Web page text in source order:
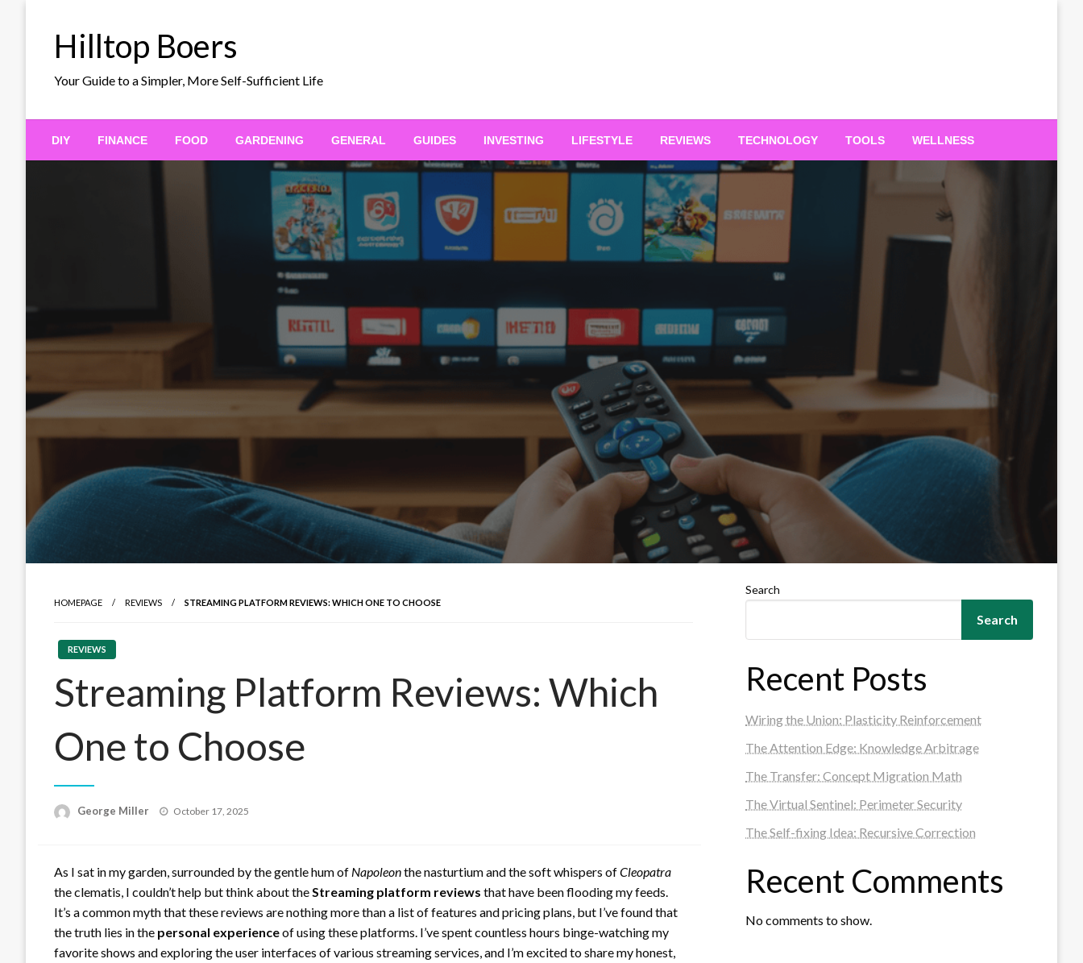
Hilltop Boers
Your Guide to a Simpler, More Self-Sufficient Life
DIY FINANCE FOOD GARDENING GENERAL GUIDES INVESTING LIFESTYLE REVIEWS TECHNOLOGY TOOLS WELLNESS
HOMEPAGE REVIEWS STREAMING PLATFORM REVIEWS: WHICH ONE TO CHOOSE
REVIEWS
Streaming Platform Reviews: Which
One to Choose
George Miller
Posted
October 17, 2025
As I sat in my garden, surrounded by the gentle hum of Napoleonthe nasturtium and the soft whispers ofCleopatra
the clematis, I couldn’t help but think about theStreaming platform reviews that have been flooding my feeds.
It’s a common myth that these reviews are nothing more than a list of features and pricing plans, but I’ve found that
the truth lies in the personal experienceof using these platforms. I’ve spent countless hours binge-watching my
favorite shows and exploring the user interfaces of various streaming services, and I’m excited to share my honest,
Search
Search
Recent Posts
Wiring the Union: Plasticity Reinforcement
The Attention Edge: Knowledge Arbitrage
The Transfer: Concept Migration Math
The Virtual Sentinel: Perimeter Security
The Self-fixing Idea: Recursive Correction
Recent Comments
No comments to show.